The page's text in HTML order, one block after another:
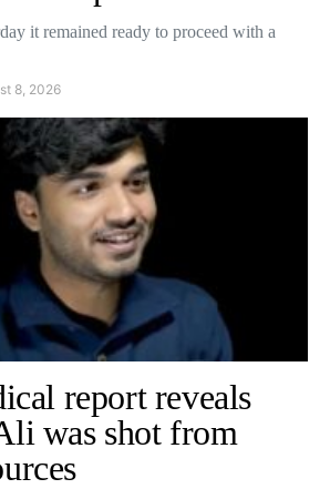
it remained ready to proceed with a
8, 2026
report reveals
was shot from